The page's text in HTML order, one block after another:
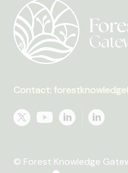
Contact:
© Forest Knowledge